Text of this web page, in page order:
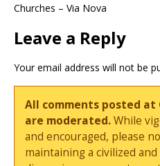
Churches – Via Nova
Leave a Reply
Your email address will not be
All comments posted at
are moderated.While
and encouraged, please
maintaining a civilized